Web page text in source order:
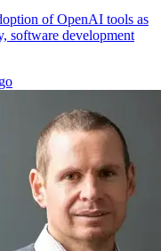
of OpenAI tools as
software development